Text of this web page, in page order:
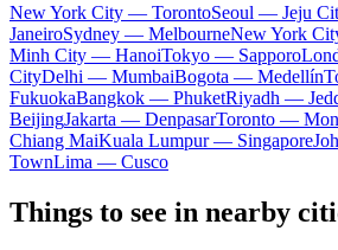
New York City — TorontoSeoul — Jeju
JaneiroSydney — MelbourneNew York
Minh City — HanoiTokyo — Sapporo
CityDelhi — MumbaiBogota — Medellín
FukuokaBangkok — PhuketRiyadh —
BeijingJakarta — DenpasarToronto —
Chiang MaiKuala Lumpur — Singapore
TownLima — Cusco
Things to see in nearby